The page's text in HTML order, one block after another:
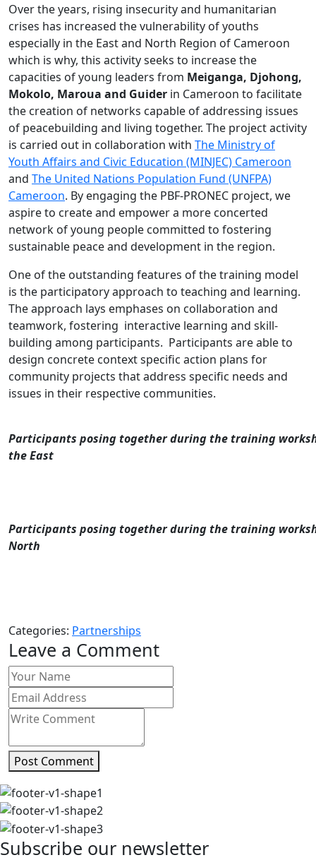
in
collaboration
with
UNFPA
Cameroon.
Over the years, rising insecurity and humanitarian
crises has increased the vulnerability of youths
especially in the East and North Region of Cameroon
which is why, this activity seeks to increase the
capacities of young leaders from Meiganga, Djohong,
Mokolo, Maroua and Guider in Cameroon to facilitate
the creation of networks capable of addressing issues
of peacebuilding and living together. The project activity
is carried out in collaboration with The Ministry of
Youth Affairs and Civic Education (MINJEC) Cameroon
and The United Nations Population Fund (UNFPA)
Cameroon. By engaging the PBF-PRONEC project, we
aspire to create and empower a more concerted
network of young people committed to fostering
sustainable peace and development in the region.
One of the outstanding features of the training model
is the participatory approach to teaching and learning.
The approach lays emphases on collaboration and
teamwork, fostering interactive learning and skill-
building among participants. Participants are able to
design concrete context specific action plans for
community projects that address specific needs and
issues in their respective communities.
Participants posing together during the training
the East
Participants posing together during the training
North
Categories: Partnerships
Leave a Comment
Post Comment
Subscribe our newsletter